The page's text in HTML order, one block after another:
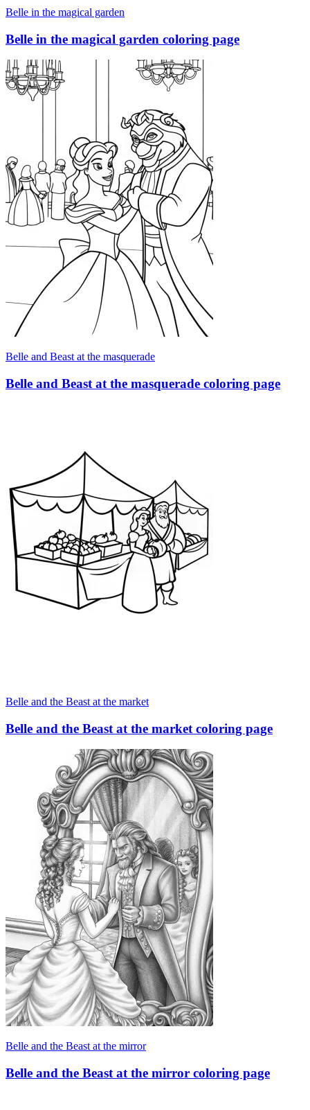
Belle in the magical garden
Belle in the magical garden coloring page
Belle and Beast at the masquerade
Belle and Beast at the masquerade coloring page
Belle and the Beast at the market
Belle and the Beast at the market coloring page
Belle and the Beast at the mirror
Belle and the Beast at the mirror coloring page